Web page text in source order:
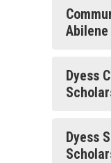
Dyess
Dyess